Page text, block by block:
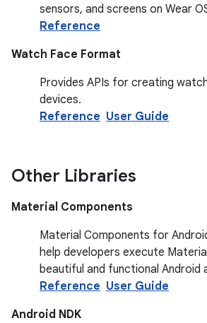
sensors, and screens on Wear
Reference
Watch Face Format
Provides APIs for creating
devices.
Reference User Guide
Other Libraries
Material Components
Material Components for
help developers execute
beautiful and functional Android
Reference User Guide
Android NDK